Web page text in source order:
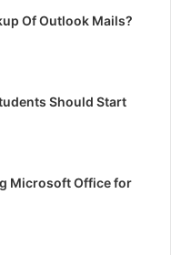
Of Outlook Mails?
Should Start
Microsoft Office for